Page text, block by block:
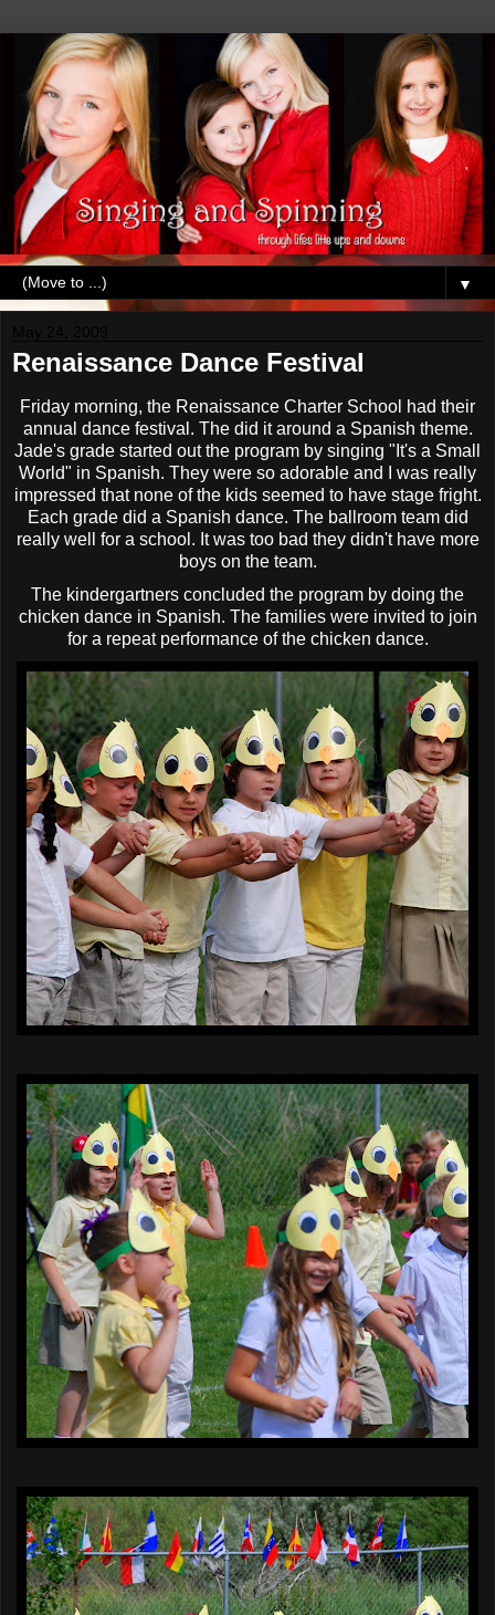
▼
Renaissance Dance Festival
Friday morning, the Renaissance Charter School had their
annual dance festival. The did it around a Spanish theme.
Jade's grade started out the program by singing "It's a Small
World" in Spanish. They were so adorable and I was really
impressed that none of the kids seemed to have stage fright.
Each grade did a Spanish dance. The ballroom team did
really well for a school. It was too bad they didn't have more
boys on the team.
The kindergartners concluded the program by doing the
chicken dance in Spanish. The families were invited to join
for a repeat performance of the chicken dance.